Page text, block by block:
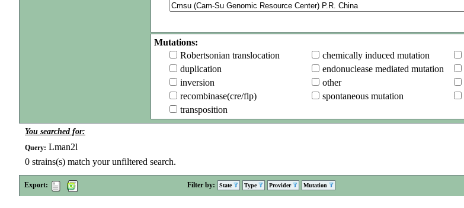
Mutations:
Robertsonian translocation
chemically induced mutation
duplication
endonuclease mediated mutation
inversion
other
recombinase(cre/flp)
spontaneous mutation
transposition
You searched for:
Query: Lman2l
0 strains(s) match your unfiltered search.
Export: Filter by: State Type Provider Mutation